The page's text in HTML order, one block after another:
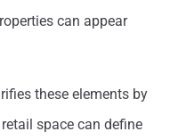
can appear
these elements by
space can define